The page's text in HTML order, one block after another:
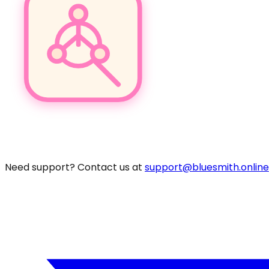
Need support? Contact us at support@bluesmith.online